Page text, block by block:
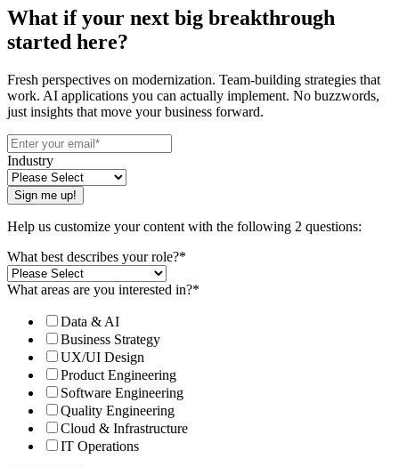
What if your next big breakthrough
started here?
Fresh perspectives on modernization. Team-building strategies that
work. AI applications you can actually implement. No buzzwords,
just insights that move your business forward.
Industry
Help us customize your content with the following 2 questions:
What best describes your role?*
What areas are you interested in?*
Data & AI
Business Strategy
UX/UI Design
Product Engineering
Software Engineering
Quality Engineering
Cloud & Infrastructure
IT Operations